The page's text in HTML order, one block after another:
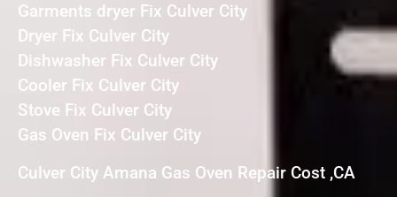
Garments dryer Fix Culver City
Dryer Fix Culver City
Dishwasher Fix Culver City
Cooler Fix Culver City
Stove Fix Culver City
Gas Oven Fix Culver City
Culver City Amana Gas Oven Repair Cost ,CA